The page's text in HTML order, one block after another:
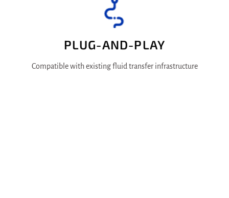
PLUG-AND-PLAY
Compatible with existing fluid transfer infrastructure